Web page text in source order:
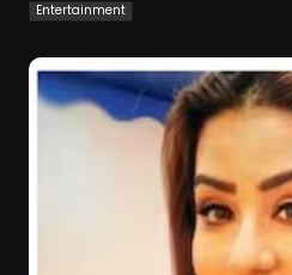
Entertainment